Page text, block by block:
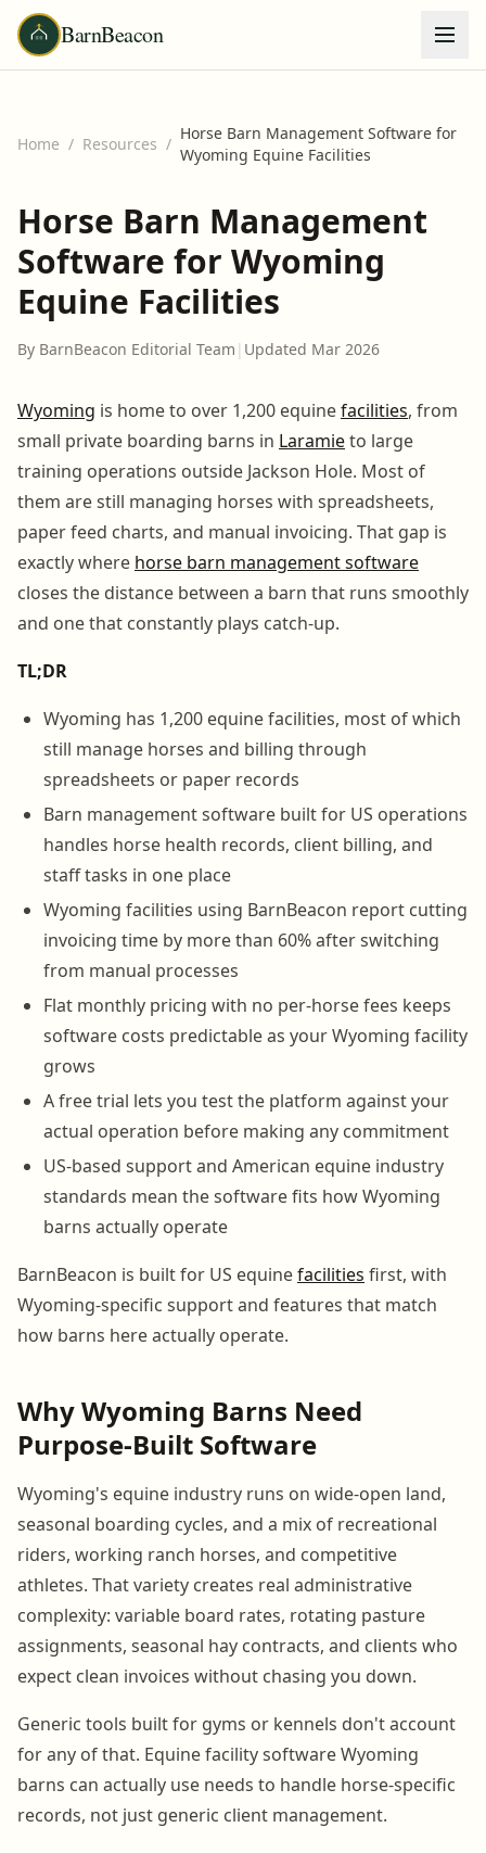
BarnBeacon
Home / Resources /
Horse Barn Management Software for
Wyoming Equine Facilities
Horse Barn Management
Software for Wyoming
Equine Facilities
By BarnBeacon Editorial Team | Updated Mar 2026
Wyoming is home to over 1,200 equinefacilities, from
small private boarding barns in Laramieto large
training operations outside Jackson Hole. Most of
them are still managing horses with spreadsheets,
paper feed charts, and manual invoicing. That gap is
exactly where horse barn management software
closes the distance between a barn that runs smoothly
and one that constantly plays catch-up.
TL;DR
Wyoming has 1,200 equine facilities, most of which
still manage horses and billing through
spreadsheets or paper records
Barn management software built for US operations
handles horse health records, client billing, and
staff tasks in one place
Wyoming facilities using BarnBeacon report cutting
invoicing time by more than 60% after switching
from manual processes
Flat monthly pricing with no per-horse fees keeps
software costs predictable as your Wyoming facility
grows
A free trial lets you test the platform against your
actual operation before making any commitment
US-based support and American equine industry
standards mean the software fits how Wyoming
barns actually operate
BarnBeacon is built for US equinefacilities first, with
Wyoming-specific support and features that match
how barns here actually operate.
Why Wyoming Barns Need
Purpose-Built Software
Wyoming's equine industry runs on wide-open land,
seasonal boarding cycles, and a mix of recreational
riders, working ranch horses, and competitive
athletes. That variety creates real administrative
complexity: variable board rates, rotating pasture
assignments, seasonal hay contracts, and clients who
expect clean invoices without chasing you down.
Generic tools built for gyms or kennels don't account
for any of that. Equine facility software Wyoming
barns can actually use needs to handle horse-specific
records, not just generic client management.